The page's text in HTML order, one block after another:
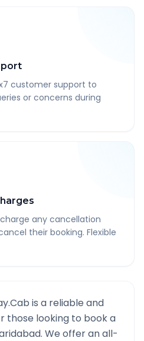
customer support to
or concerns during
any cancellation
their booking. Flexible
is a reliable and
those looking to book a
. We offer an all-